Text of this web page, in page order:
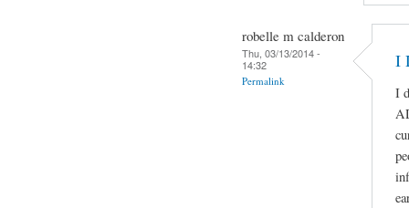
robelle m calderon
Thu, 03/13/2014 -
14:32
Permalink
I
I